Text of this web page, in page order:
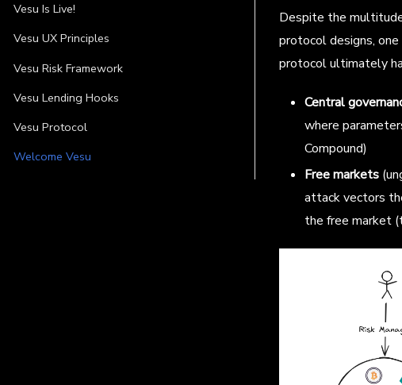
Vesu Is Live!
Vesu UX Principles
Vesu Risk Framework
Vesu Lending Hooks
Vesu Protocol
Welcome Vesu
Despite the
protocol designs,
protocol ultimately
Central
where
Compound)
Free markets
attack vectors
the free market